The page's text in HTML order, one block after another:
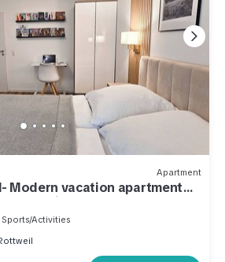
Apartment
Modern vacation apartment
Rottweil
Sports/Activities